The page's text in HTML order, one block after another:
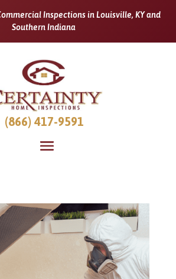
Inspections in Louisville, KY and
Southern Indiana
(866) 417-9591